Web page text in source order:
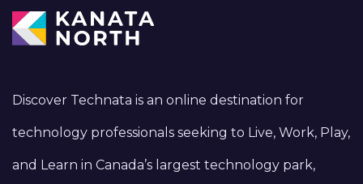
Discover Technata is an online destination for
technology professionals seeking to Live, Work, Play,
and Learn in Canada’s largest technology park,